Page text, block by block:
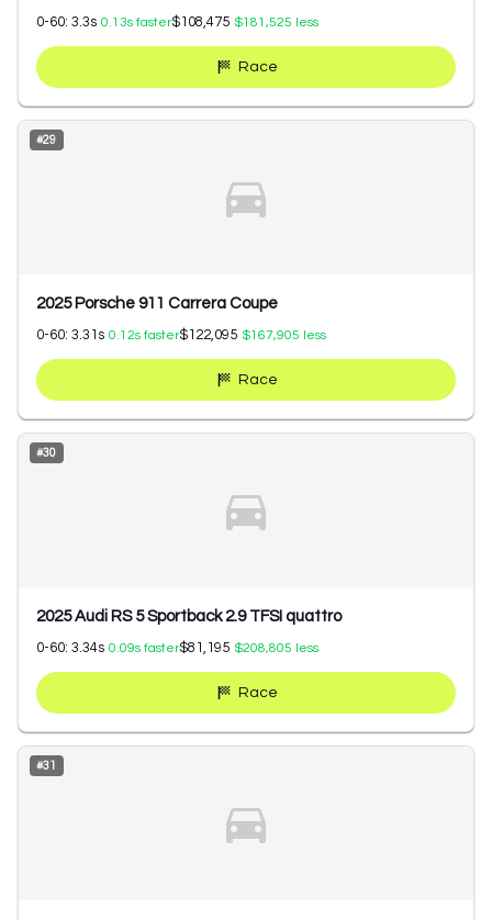
0-60: 3.3s 0.13s faster$108,475 $181,525 less
Race
#29
2025 Porsche 911 Carrera Coupe
0-60: 3.31 s 0.12s faster$122,095 $167,905 less
Race
#30
2025 Audi RS 5 Sportback 2.9 TFSI quattro
0-60: 3.34s 0.09s faster$81,195 $208,805 less
Race
#31